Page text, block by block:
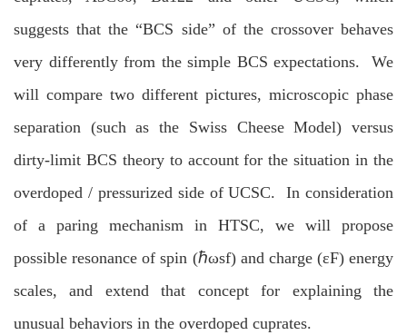
suggests that the “BCS side” of the crossover behaves
very differently from the simple BCS expectations. We
will compare two different pictures, microscopic phase
separation (such as the Swiss Cheese Model) versus
dirty-limit BCS theory to account for the situation in the
overdoped / pressurized side of UCSC. In consideration
of a paring mechanism in HTSC, we will propose
possible resonance of spin (ℏωsf) and charge (εF) energy
scales, and extend that concept for explaining the
unusual behaviors in the overdoped cuprates.